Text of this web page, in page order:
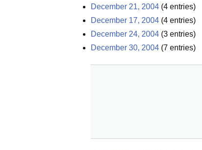
December 21, 2004 (4 entries)
December 17, 2004 (4 entries)
December 24, 2004 (3 entries)
December 30, 2004 (7 entries)